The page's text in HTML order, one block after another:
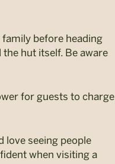
before heading
hut itself. Be aware
for guests to charge
love seeing people
when visiting a